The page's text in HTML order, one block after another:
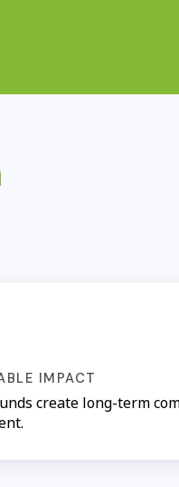
IMPACT
create long-term